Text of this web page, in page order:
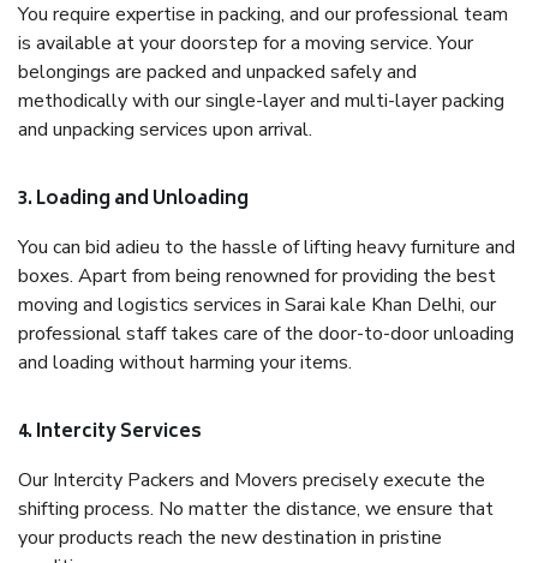
You require expertise in packing, and our professional team
is available at your doorstep for a moving service. Your
belongings are packed and unpacked safely and
methodically with our single-layer and multi-layer packing
and unpacking services upon arrival.
3. Loading and Unloading
You can bid adieu to the hassle of lifting heavy furniture and
boxes. Apart from being renowned for providing the best
moving and logistics services in Sarai kale Khan Delhi, our
professional staff takes care of the door-to-door unloading
and loading without harming your items.
4. Intercity Services
Our Intercity Packers and Movers precisely execute the
shifting process. No matter the distance, we ensure that
your products reach the new destination in pristine